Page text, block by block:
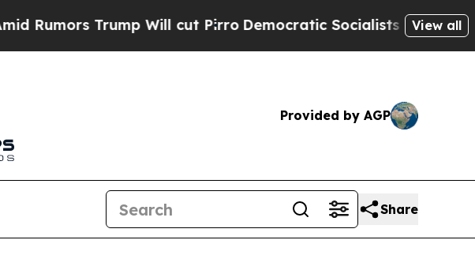
Will cut PirroDemocratic Socialists of America ProposeView all
Provided by AGP
Share